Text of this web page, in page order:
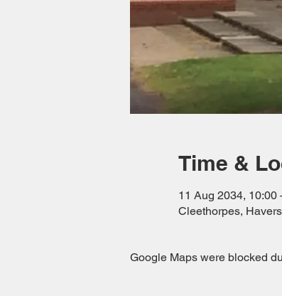
Time &
11 Aug 2034, 10:00
Cleethorpes,
Google Maps were blocked